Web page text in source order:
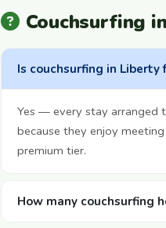
Couchsurfing
Is couchsurfing in Liberty
Yes — every stay arranged
because they enjoy
premium tier.
How many couchsurfing